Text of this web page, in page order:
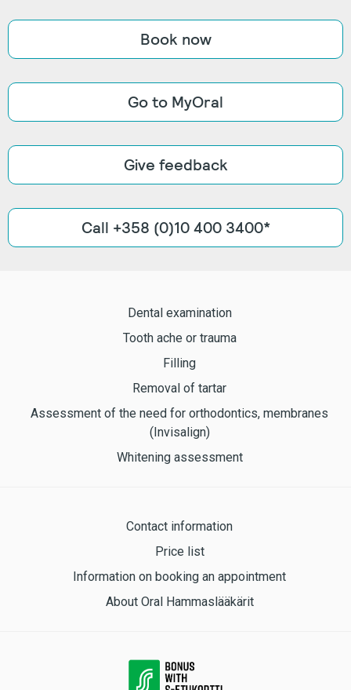
Book now
Go to MyOral
Give feedback
Call +358 (0)10 400 3400*
Dental examination
Tooth ache or trauma
Filling
Removal of tartar
Assessment of the need for orthodontics, membranes
(Invisalign)
Whitening assessment
Contact information
Price list
Information on booking an appointment
About Oral Hammaslääkärit